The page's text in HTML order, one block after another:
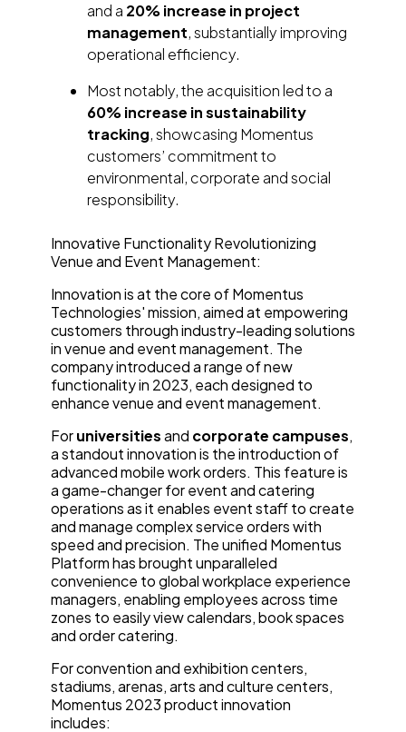
and a 20% increase in project
management, substantially improving
operational efficiency.
Most notably, the acquisition led to a
60% increase in sustainability
tracking, showcasing Momentus
customers’ commitment to
environmental, corporate and social
responsibility.
Innovative Functionality Revolutionizing
Venue and Event Management:
Innovation is at the core of Momentus
Technologies' mission, aimed at empowering
customers through industry-leading solutions
in venue and event management. The
company introduced a range of new
functionality in 2023, each designed to
enhance venue and event management.
Foruniversitiesand corporate campuses,
a standout innovation is the introduction of
advanced mobile work orders. This feature is
a game-changer for event and catering
operations as it enables event staff to create
and manage complex service orders with
speed and precision. The unified Momentus
Platform has brought unparalleled
convenience to global workplace experience
managers, enabling employees across time
zones to easily view calendars, book spaces
and order catering.
For convention and exhibition centers,
stadiums, arenas, arts and culture centers,
Momentus 2023 product innovation
includes: